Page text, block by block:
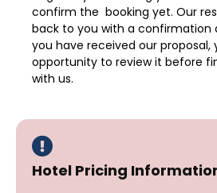
confirm the booking yet. Our
back to you with a confirmation
you have received our proposal,
opportunity to review it before
with us.
Hotel Pricing